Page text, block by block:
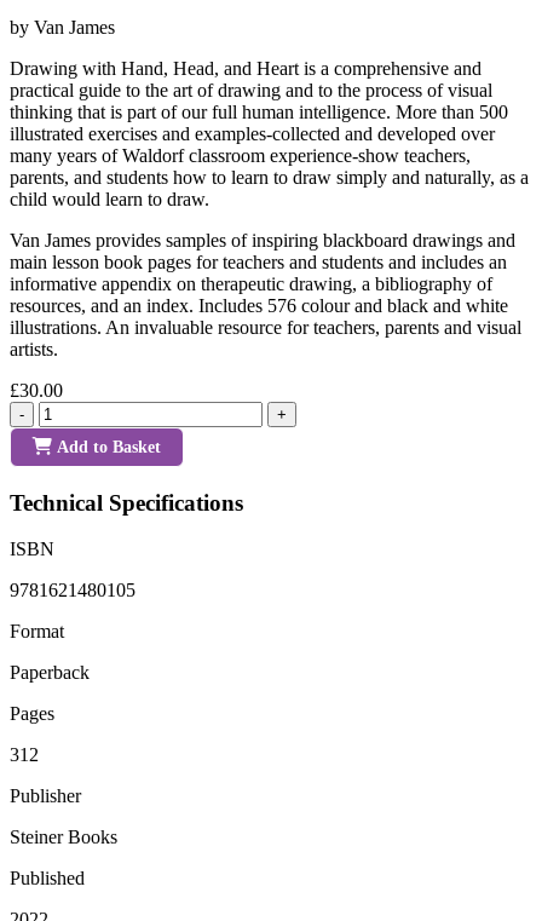
by Van James
Drawing with Hand, Head, and Heart is a comprehensive and
practical guide to the art of drawing and to the process of visual
thinking that is part of our full human intelligence. More than 500
illustrated exercises and examples-collected and developed over
many years of Waldorf classroom experience-show teachers,
parents, and students how to learn to draw simply and naturally, as a
child would learn to draw.
Van James provides samples of inspiring blackboard drawings and
main lesson book pages for teachers and students and includes an
informative appendix on therapeutic drawing, a bibliography of
resources, and an index. Includes 576 colour and black and white
illustrations. An invaluable resource for teachers, parents and visual
artists.
£30.00
- +
Add to Basket
Technical Specifications
ISBN
9781621480105
Format
Paperback
Pages
312
Publisher
Steiner Books
Published